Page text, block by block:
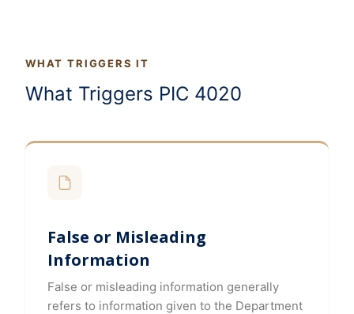
WHAT TRIGGERS IT
What Triggers PIC 4020
False or Misleading
Information
False or misleading information generally
refers to information given to the Department